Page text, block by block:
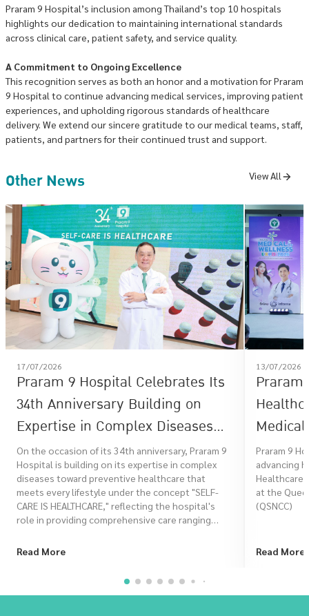
Praram 9 Hospital’s inclusion among Thailand’s top 10 hospitals
highlights our dedication to maintaining international standards
across clinical care, patient safety, and service quality.
A Commitment to Ongoing Excellence
This recognition serves as both an honor and a motivation for Praram
9 Hospital to continue advancing medical services, improving patient
experiences, and upholding rigorous standards of healthcare
delivery. We extend our sincere gratitude to our medical teams, staff,
patients, and partners for their continued trust and support.
Other News View All
17/07/2026
Praram 9 Hospital Celebrates Its
34th Anniversary Building on
Expertise in Complex Diseases
Toward Preventive Healthcare
That Meets Every Lifestyle Under
the Concept "SELF-CARE IS
HEALTHCARE"
On the occasion of its 34th anniversary, Praram 9
Hospital is building on its expertise in complex
diseases toward preventive healthcare that
meets every lifestyle under the concept "SELF-
CARE IS HEALTHCARE," reflecting the hospital's
role in providing comprehensive care ranging
rehabilitation, in order to promote a better
Read More
13/07/2026
Praram 9
advancing
Healthcare
at the
(QSNCC)
Read More